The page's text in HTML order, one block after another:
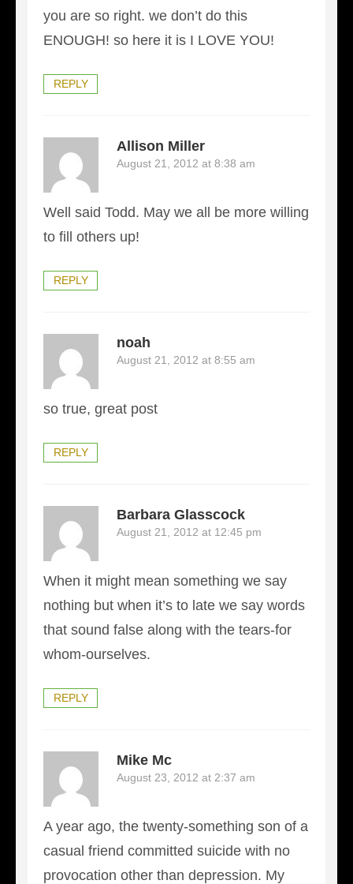
you are so right. we don’t do this
ENOUGH! so here it is I LOVE YOU!
REPLY
Allison Miller
August 21, 2012 at 8:38 am
Well said Todd. May we all be more willing
to fill others up!
REPLY
noah
August 21, 2012 at 8:55 am
so true, great post
REPLY
Barbara Glasscock
August 21, 2012 at 12:45 pm
When it might mean something we say
nothing but when it’s to late we say words
that sound false along with the tears-for
whom-ourselves.
REPLY
Mike Mc
August 23, 2012 at 2:37 am
A year ago, the twenty-something son of a
casual friend committed suicide with no
provocation other than depression. My